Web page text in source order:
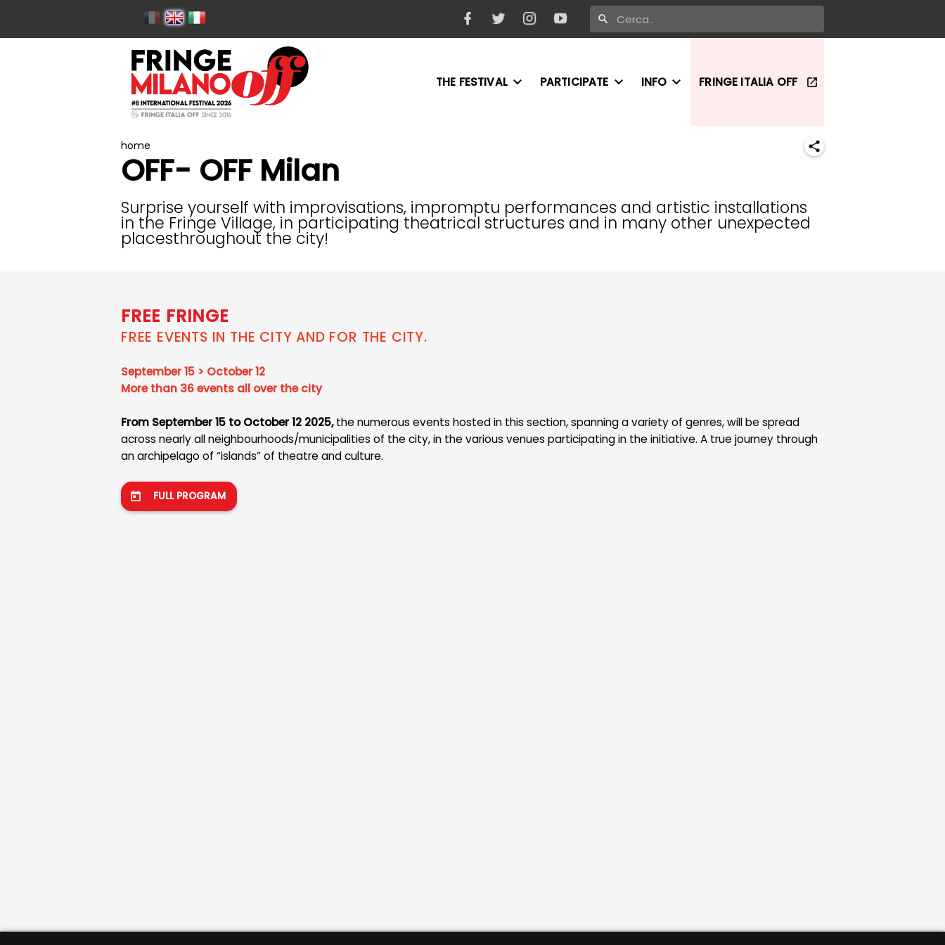
THE FESTIVAL PARTICIPATE INFO FRINGE ITALIA OFF
home
OFF- OFF Milan
Surprise yourself with improvisations, impromptu performances and artistic installations
in the Fringe Village, in participating theatrical structures and in many other unexpected
placesthroughout the city!
FREE FRINGE
FREE EVENTS IN THE CITY AND FOR THE CITY.
September 15 > October 12
More than 36 events all over the city
From September 15 to October 12 2025,the numerous events hosted in this section, spanning a variety of genres, will be spread
across nearly all neighbourhoods/municipalities of the city, in the various venues participating in the initiative. A true journey through
an archipelago of “islands” of theatre and culture.
FULL PROGRAM